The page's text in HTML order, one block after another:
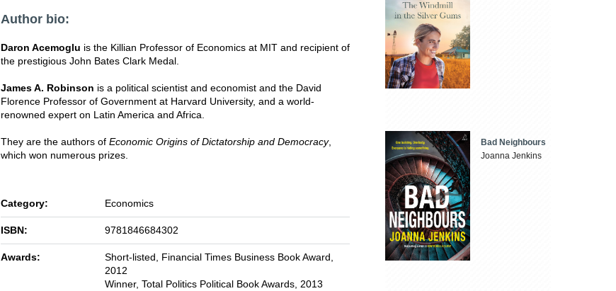
Author bio:
Daron Acemoglu is the Killian Professor of Economics at MIT and recipient of
the prestigious John Bates Clark Medal.
James A. Robinson is a political scientist and economist and the David
Florence Professor of Government at Harvard University, and a world-
renowned expert on Latin America and Africa.
They are the authors of Economic Origins of Dictatorship and Democracy,
which won numerous prizes.
Category: Economics
ISBN: 9781846684302
Awards:
Short-listed, Financial Times Business Book Award,
2012
Winner, Total Politics Political Book Awards, 2013
Bad Neighbours
Joanna Jenkins